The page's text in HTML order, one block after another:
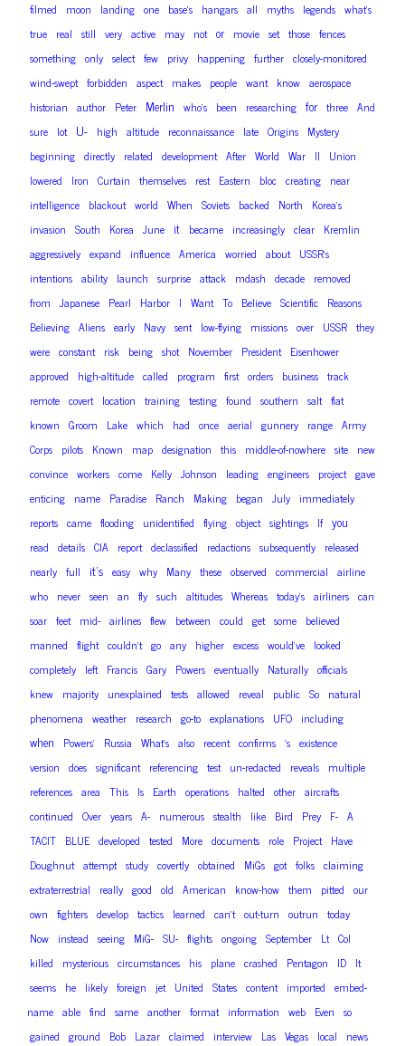
filmed moon landing one base’s hangars all myths legends what’s
true real still very active may not or movie set those fences
something only select few privy happening further closely-monitored
wind-swept forbidden aspect makes people want know aerospace
historian author Peter Merlin who’s been researching for three And
sure lot U- high altitude reconnaissance late Origins Mystery
beginning directly related development After World War II Union
lowered Iron Curtain themselves rest Eastern bloc creating near
intelligence blackout world When Soviets backed North Korea’s
invasion South Korea June it became increasingly clear Kremlin
aggressively expand influence America worried about USSR’s
intentions ability launch surprise attack mdash decade removed
from Japanese Pearl Harbor I Want To Believe Scientific Reasons
Believing Aliens early Navy sent low-flying missions over USSR they
were constant risk being shot November President Eisenhower
approved high-altitude called program first orders business track
remote covert location training testing found southern salt flat
known Groom Lake which had once aerial gunnery range Army
Corps pilots Known map designation this middle-of-nowhere site new
convince workers come Kelly Johnson leading engineers project gave
enticing name Paradise Ranch Making began July immediately
reports came flooding unidentified flying object sightings If you
read details CIA report declassified redactions subsequently released
nearly full it’s easy why Many these observed commercial airline
who never seen an fly such altitudes Whereas today’s airliners can
soar feet mid- airlines flew between could get some believed
manned flight couldn’t go any higher excess would’ve looked
completely left Francis Gary Powers eventually Naturally officials
knew majority unexplained tests allowed reveal public So natural
phenomena weather research go-to explanations UFO including
when Powers’ Russia What’s also recent confirms ‘s existence
version does significant referencing test un-redacted reveals multiple
references area This Is Earth operations halted other aircrafts
continued Over years A- numerous stealth like Bird Prey F- A
TACIT BLUE developed tested More documents role Project Have
Doughnut attempt study covertly obtained MiGs got folks claiming
extraterrestrial really good old American know-how them pitted our
own fighters develop tactics learned can’t out-turn outrun today
Now instead seeing MiG- SU- flights ongoing September Lt Col
killed mysterious circumstances his plane crashed Pentagon ID It
seems he likely foreign jet United States content imported embed-
name able find same another format information web Even so
gained ground Bob Lazar claimed interview Las Vegas local news